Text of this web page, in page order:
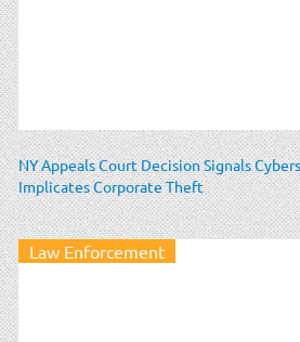
NY Appeals Court Decision Signals
Implicates Corporate Theft
Law Enforcement